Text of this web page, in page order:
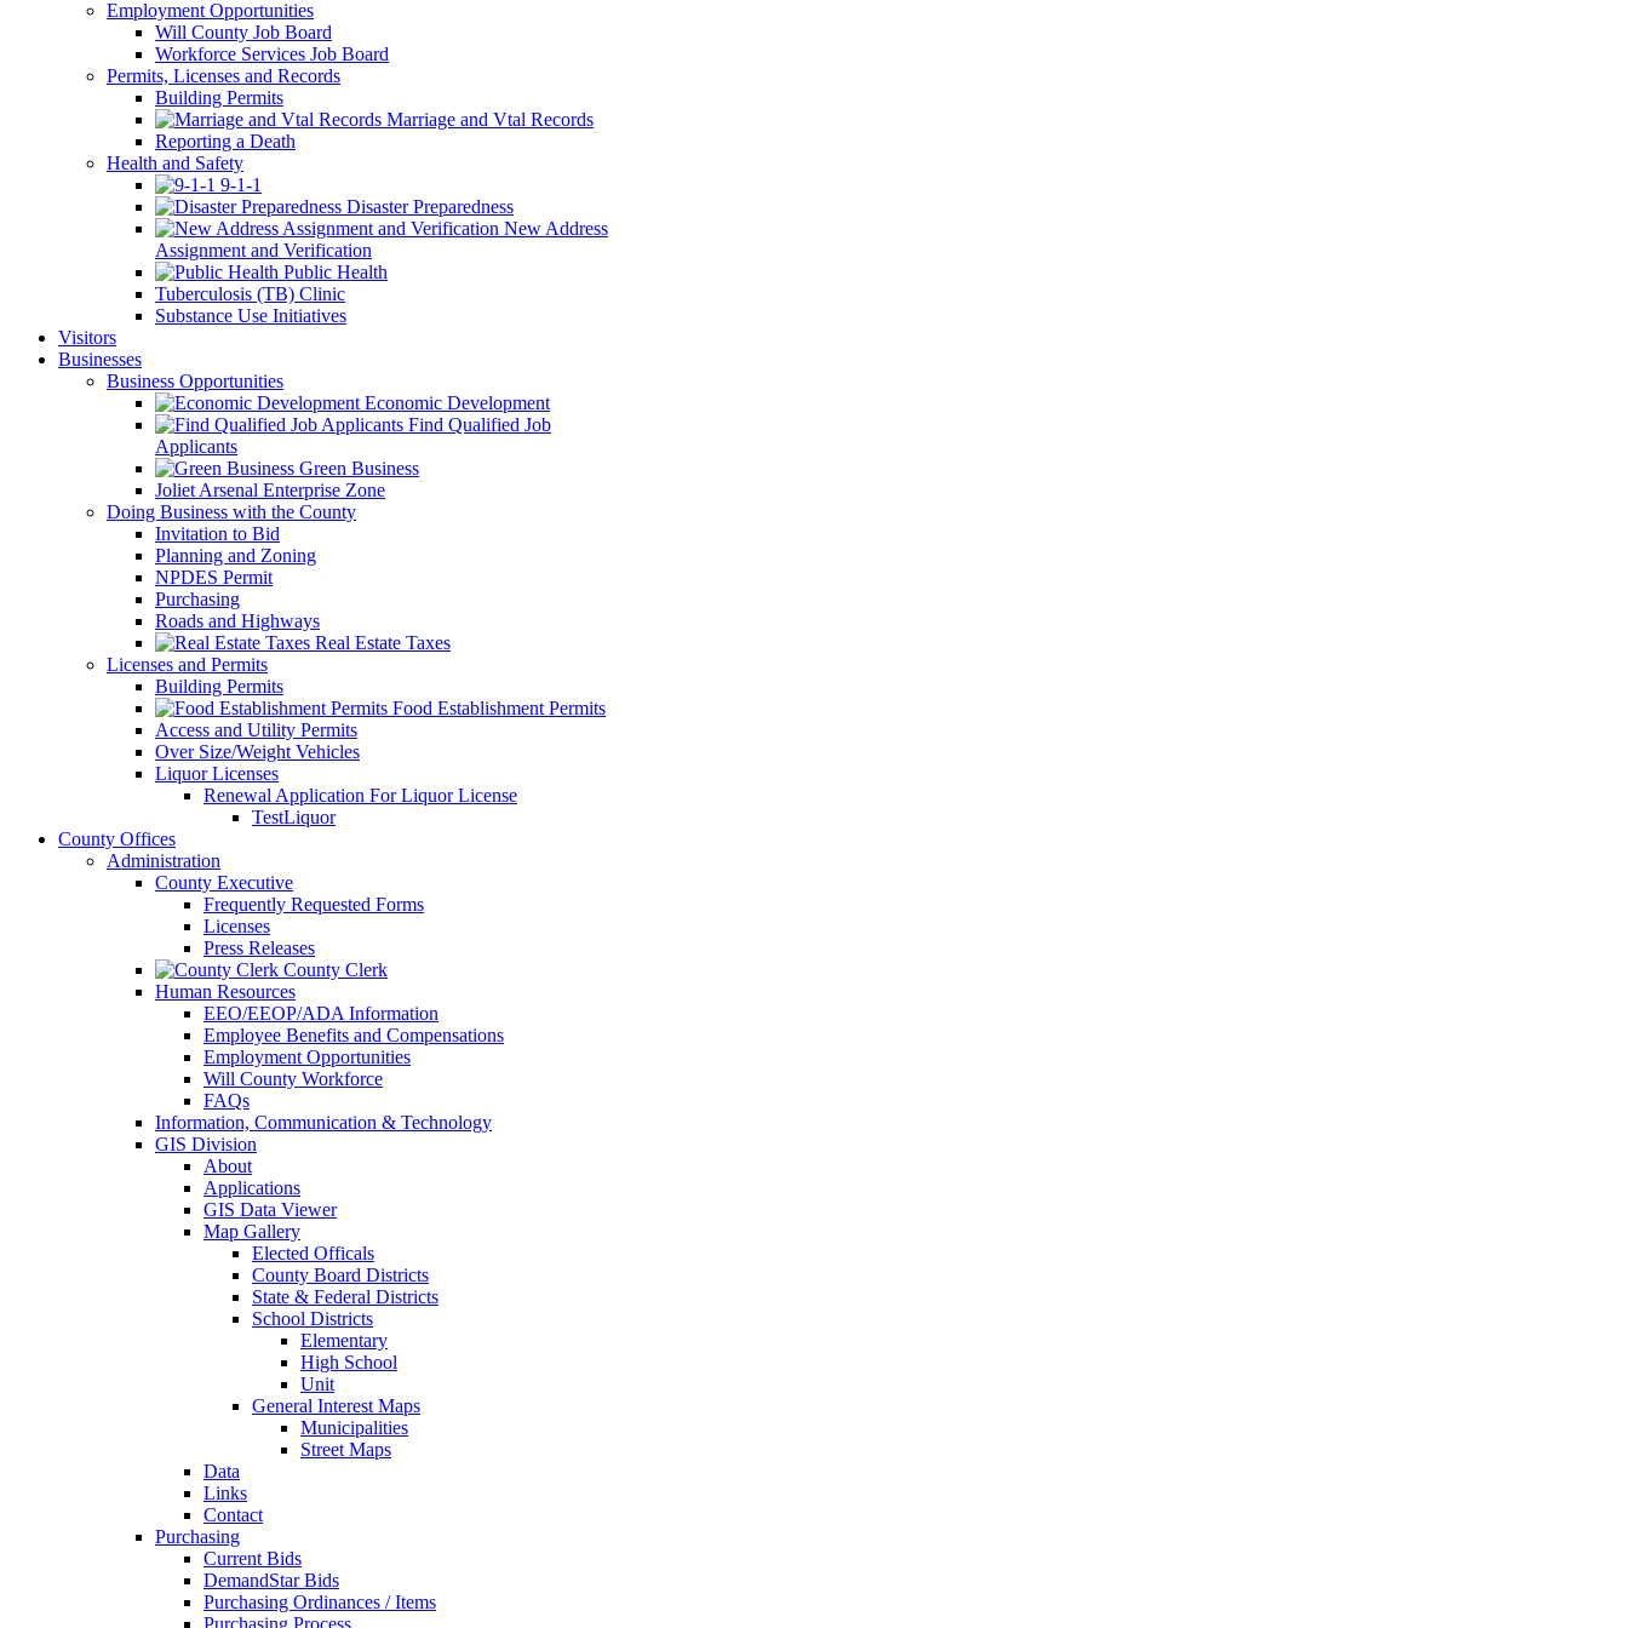
Employment Opportunities
Will County Job Board
Workforce Services Job Board
Permits, Licenses and Records
Building Permits
Marriage and Vtal Records
Reporting a Death
Health and Safety
9-1-1
Disaster Preparedness
New Address
Assignment and Verification
Public Health
Tuberculosis (TB) Clinic
Substance Use Initiatives
Visitors
Businesses
Business Opportunities
Economic Development
Find Qualified Job
Applicants
Green Business
Joliet Arsenal Enterprise Zone
Doing Business with the County
Invitation to Bid
Planning and Zoning
NPDES Permit
Purchasing
Roads and Highways
Real Estate Taxes
Licenses and Permits
Building Permits
Food Establishment Permits
Access and Utility Permits
Over Size/Weight Vehicles
Liquor Licenses
Renewal Application For Liquor License
TestLiquor
County Offices
Administration
County Executive
Frequently Requested Forms
Licenses
Press Releases
County Clerk
Human Resources
EEO/EEOP/ADA Information
Employee Benefits and Compensations
Employment Opportunities
Will County Workforce
FAQs
Information, Communication & Technology
GIS Division
About
Applications
GIS Data Viewer
Map Gallery
Elected Officals
County Board Districts
State & Federal Districts
School Districts
Elementary
High School
Unit
General Interest Maps
Municipalities
Street Maps
Data
Links
Contact
Purchasing
Current Bids
DemandStar Bids
Purchasing Ordinances / Items
Purchasing Process